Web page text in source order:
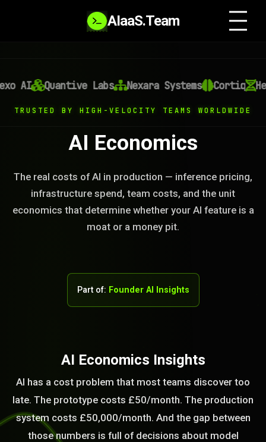
AIaaS.Team
AI Quantive Labs Nexara Systems Cortiq
TRUSTED BY HIGH-VELOCITY TEAMS WORLDWIDE
AI Economics
The real costs of AI in production — inference pricing,
infrastructure spend, team costs, and the unit
economics that determine whether your AI feature is a
moat or a money pit.
Part of: Founder AI Insights
AI Economics Insights
AI has a cost problem that most teams discover too
late. The prototype costs £50/month. The production
system costs £50,000/month. And the gap between
those numbers is full of decisions about model